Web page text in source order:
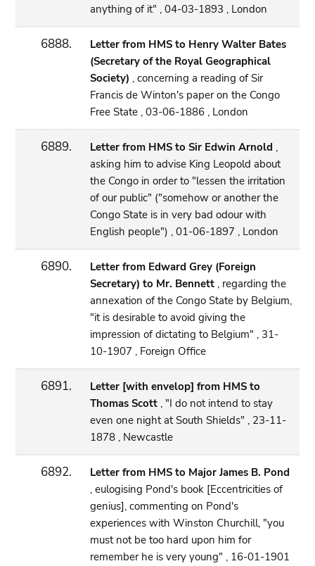
anything of it" , 04-03-1893 , London
6888.
Letter from HMS to Henry Walter Bates
(Secretary of the Royal Geographical
Society) , concerning a reading of Sir
Francis de Winton's paper on the Congo
Free State , 03-06-1886 , London
6889. Letter from HMS to Sir Edwin Arnold ,
asking him to advise King Leopold about
the Congo in order to "lessen the irritation
of our public" ("somehow or another the
Congo State is in very bad odour with
English people") , 01-06-1897 , London
6890.
Letter from Edward Grey (Foreign
Secretary) to Mr. Bennett, regarding the
annexation of the Congo State by Belgium,
"it is desirable to avoid giving the
impression of dictating to Belgium" , 31-
10-1907 , Foreign Office
6891.
Letter [with envelop] from HMS to
Thomas Scott, "I do not intend to stay
even one night at South Shields" , 23-11-
1878 , Newcastle
6892.
Letter from HMS to Major James B. Pond
, eulogising Pond's book [Eccentricities of
genius], commenting on Pond's
experiences with Winston Churchill, "you
must not be too hard upon him for
remember he is very young" , 16-01-1901